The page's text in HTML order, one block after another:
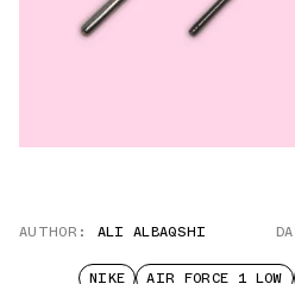
AUTHOR: ALI ALBAQSHI
NIKE AIR FORCE 1 LOW